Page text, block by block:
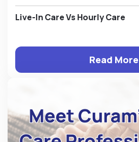
Live-In Care Vs Hourly Care
Read More